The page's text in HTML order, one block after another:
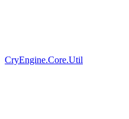
CryEngine.Core.Util